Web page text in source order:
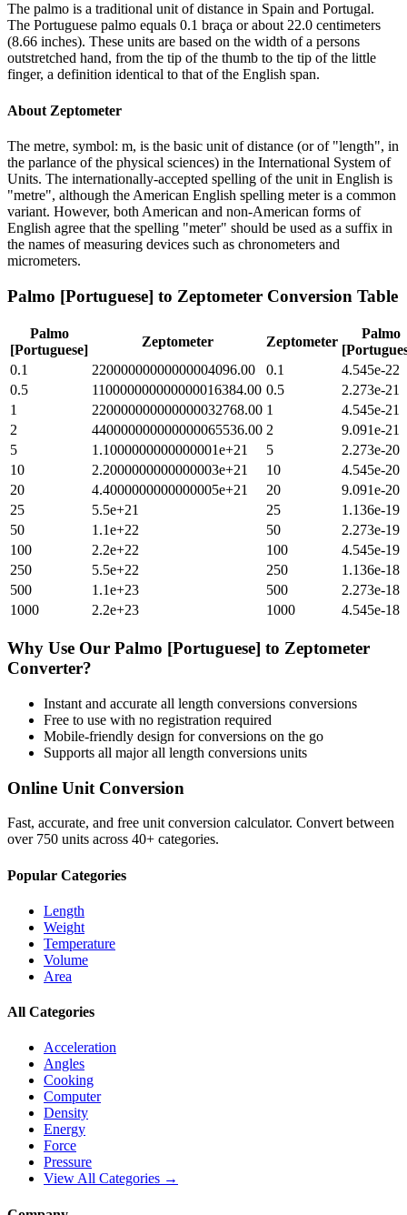
The palmo is a traditional unit of distance in Spain and Portugal.
The Portuguese palmo equals 0.1 braça or about 22.0 centimeters
(8.66 inches). These units are based on the width of a persons
outstretched hand, from the tip of the thumb to the tip of the little
finger, a definition identical to that of the English span.
About Zeptometer
The metre, symbol: m, is the basic unit of distance (or of "length", in
the parlance of the physical sciences) in the International System of
Units. The internationally-accepted spelling of the unit in English is
"metre", although the American English spelling meter is a common
variant. However, both American and non-American forms of
English agree that the spelling "meter" should be used as a suffix in
the names of measuring devices such as chronometers and
micrometers.
Palmo [Portuguese] to Zeptometer Conversion Table
Palmo
[Portuguese]
Zeptometer Zeptometer
Palmo
0.1
22000000000000004096.00 0.1
4.545e-22
0.5
110000000000000016384.00 0.5
2.273e-21
1
220000000000000032768.00 1
4.545e-21
2
440000000000000065536.00 2
9.091e-21
5
1.1000000000000001e+21 5
2.273e-20
10
2.2000000000000003e+21 10
4.545e-20
20
4.4000000000000005e+21 20
9.091e-20
25
5.5e+21 25
1.136e-19
50
1.1e+22 50
2.273e-19
100
2.2e+22 100
4.545e-19
250
5.5e+22 250
1.136e-18
500
1.1e+23 500
2.273e-18
1000
2.2e+23 1000 4.545e-18
Why Use Our Palmo [Portuguese] to Zeptometer
Converter?
Instant and accurate all length conversions conversions
Free to use with no registration required
Mobile-friendly design for conversions on the go
Supports all majorall length conversions units
Online Unit Conversion
Fast, accurate, and free unit conversion calculator. Convert between
over 750 units across 40+ categories.
Popular Categories
Length
Weight
Temperature
Volume
Area
All Categories
Acceleration
Angles
Cooking
Computer
Density
Energy
Force
Pressure
View All Categories →